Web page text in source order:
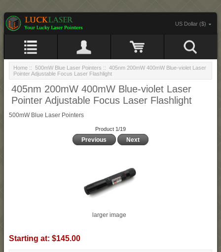
US Dollar ($)
Home :: 500mW Blue Laser Pointers :: 405nm 200mW 400mW Blue-violet Laser
Pointer Adjustable Focus Laser Flashlight
405nm 200mW 400mW Blue-violet Laser
Pointer Adjustable Focus Laser Flashlight
500mW Blue Laser Pointers
Product 1/19
Previous Next
larger image
Starting at: $145.00